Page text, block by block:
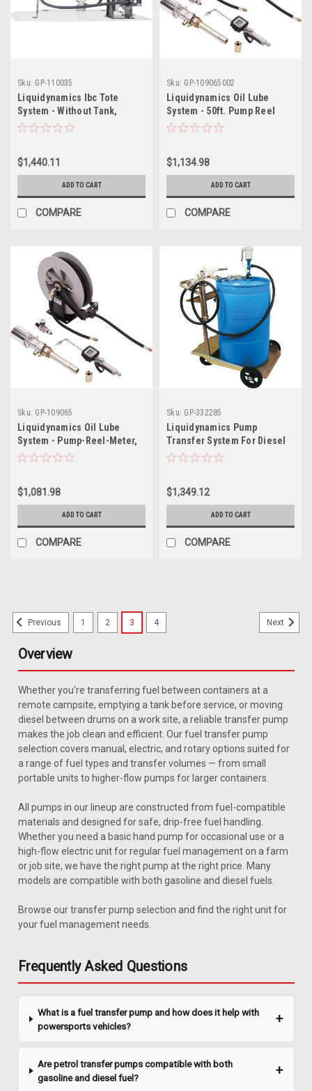
Sku: GP-110035
Liquidynamics Ibc Tote
System - Without Tank,
Model# 970010-25
$1,440.11
ADD TO CART
COMPARE
Sku: GP-109065002
Liquidynamics Oil Lube
System - 50ft. Pump Reel
$1,134.98
ADD TO CART
COMPARE
Sku: GP-109065
Liquidynamics Oil Lube
System - Pump-Reel-Meter,
Model# 21100t-S26
$1,081.98
ADD TO CART
COMPARE
Sku: GP-332285
Liquidynamics Pump
Transfer System For Diesel
Exhaust Fluid (Def) - Fits 55-
$1,349.12
ADD TO CART
COMPARE
Model 195103-40
priming, continuous duty cycle 1/3 HP pump for DEF transfer
provides 4â€“10 GPM flow range and 20-ft. max. head. It...
Previous 1 2 3 4 Next
Overview
Whether you're transferring fuel between containers at a
remote campsite, emptying a tank before service, or moving
diesel between drums on a work site, a reliable transfer pump
makes the job clean and efficient. Our fuel transfer pump
selection covers manual, electric, and rotary options suited for
a range of fuel types and transfer volumes — from small
portable units to higher-flow pumps for larger containers.
All pumps in our lineup are constructed from fuel-compatible
materials and designed for safe, drip-free fuel handling.
Whether you need a basic hand pump for occasional use or a
high-flow electric unit for regular fuel management on a farm
or job site, we have the right pump at the right price. Many
models are compatible with both gasoline and diesel fuels.
Browse our transfer pump selection and find the right unit for
your fuel management needs.
Frequently Asked Questions
What is a fuel transfer pump and how does it help with
powersports vehicles?
Are petrol transfer pumps compatible with both
gasoline and diesel fuel?